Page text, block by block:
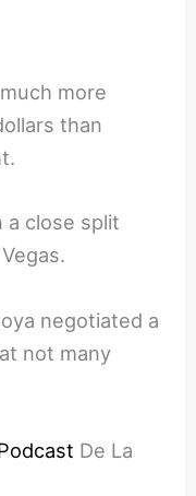
more
than
a close split
negotiated a
not many
De La